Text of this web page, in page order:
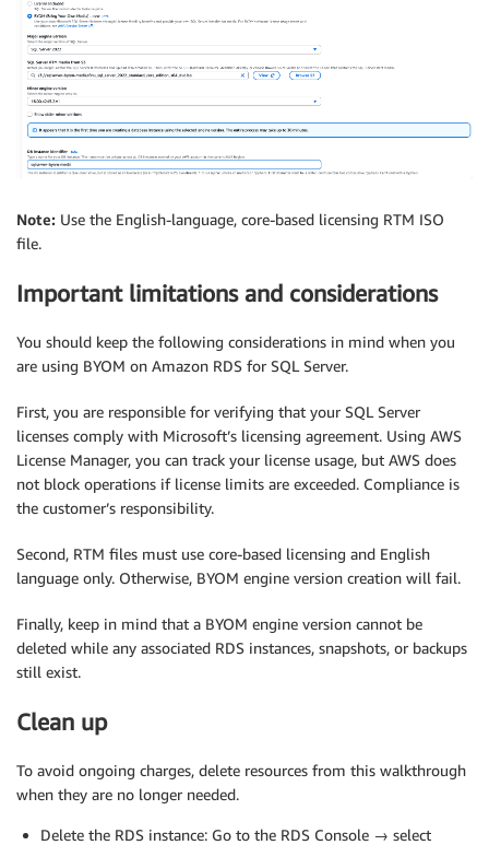
Note: Use the English-language, core-based licensing RTM ISO
file.
Important limitations and considerations
You should keep the following considerations in mind when you
are using BYOM on Amazon RDS for SQL Server.
First, you are responsible for verifying that your SQL Server
licenses comply with Microsoft’s licensing agreement. Using AWS
License Manager, you can track your license usage, but AWS does
not block operations if license limits are exceeded. Compliance is
the customer’s responsibility.
Second, RTM files must use core-based licensing and English
language only. Otherwise, BYOM engine version creation will fail.
Finally, keep in mind that a BYOM engine version cannot be
deleted while any associated RDS instances, snapshots, or backups
still exist.
Clean up
To avoid ongoing charges, delete resources from this walkthrough
when they are no longer needed.
Delete the RDS instance: Go to the RDS Console → select